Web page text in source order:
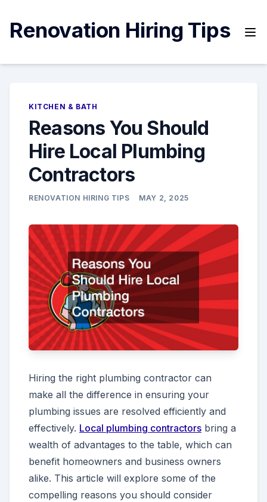
content
Renovation Hiring Tips
KITCHEN & BATH
Reasons You Should
Hire Local Plumbing
Contractors
RENOVATION HIRING TIPS MAY 2, 2025
Hiring the right plumbing contractor can
make all the difference in ensuring your
plumbing issues are resolved efficiently and
effectively. Local plumbing contractors bring a
wealth of advantages to the table, which can
benefit homeowners and business owners
alike. This article will explore some of the
compelling reasons you should consider